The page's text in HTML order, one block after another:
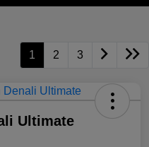
1 2 3
Ultimate